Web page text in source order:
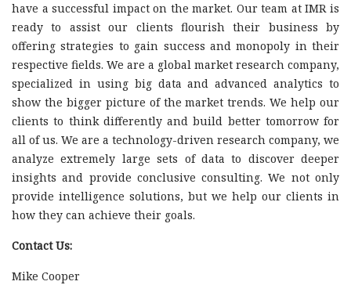
have a successful impact on the market. Our team at IMR is
ready to assist our clients flourish their business by
offering strategies to gain success and monopoly in their
respective fields. We are a global market research company,
specialized in using big data and advanced analytics to
show the bigger picture of the market trends. We help our
clients to think differently and build better tomorrow for
all of us. We are a technology-driven research company, we
analyze extremely large sets of data to discover deeper
insights and provide conclusive consulting. We not only
provide intelligence solutions, but we help our clients in
how they can achieve their goals.
Contact Us:
Mike Cooper